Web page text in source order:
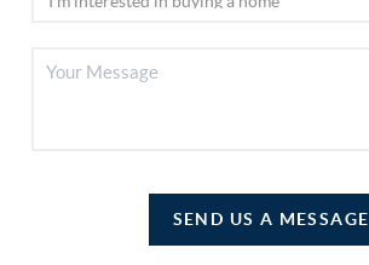
SEND US A MESSAGE